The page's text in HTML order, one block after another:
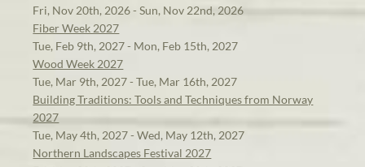
Fri, Nov 20th, 2026 - Sun, Nov 22nd, 2026
Fiber Week 2027
Tue, Feb 9th, 2027 - Mon, Feb 15th, 2027
Wood Week 2027
Tue, Mar 9th, 2027 - Tue, Mar 16th, 2027
Building Traditions: Tools and Techniques from Norway
2027
Tue, May 4th, 2027 - Wed, May 12th, 2027
Northern Landscapes Festival 2027